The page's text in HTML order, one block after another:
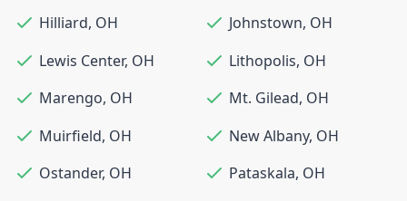
Hilliard, OH Johnstown, OH
Lewis Center, OH Lithopolis, OH
Marengo, OH Mt. Gilead, OH
Muirfield, OH New Albany, OH
Ostander, OH Pataskala, OH